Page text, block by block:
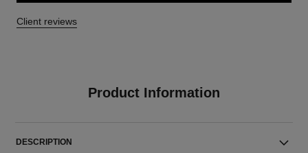
Client reviews
Product Information
DESCRIPTION